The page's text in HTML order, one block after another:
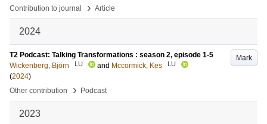
Contribution to journal
› Article
2024
Mark
T2 Podcast: Talking Transformations : season 2, episode 1-5
Wickenberg, Björn
LU and Mccormick, Kes LU
(2024)
Other contribution
› Podcast
2023